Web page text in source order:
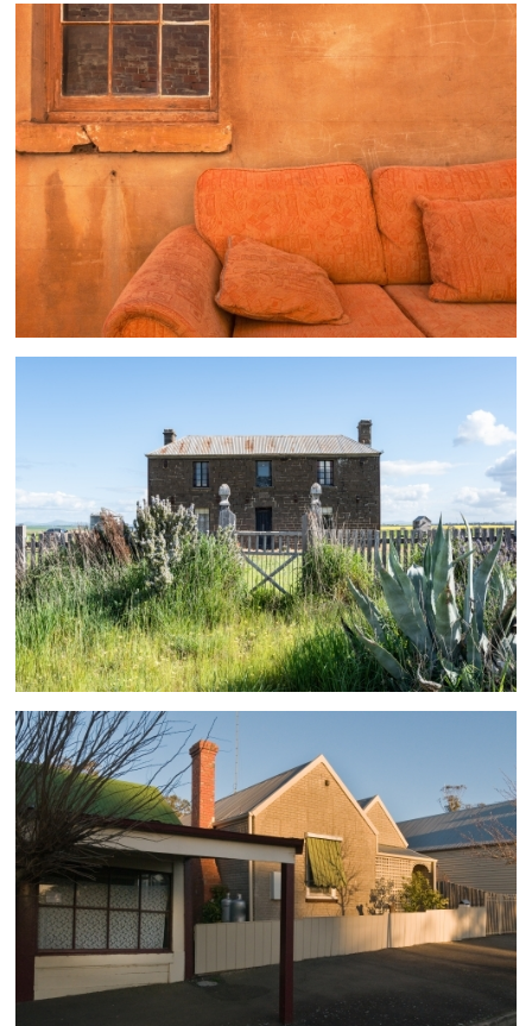
Melbourne And Suburbs
4 ASSETS
Melbourne And Suburbs
1 ASSETS
Clean Energy
1 ASSETS
South Australia
1 ASSETS